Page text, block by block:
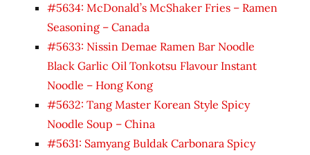
#5634: McDonald’s McShaker Fries – Ramen
Seasoning – Canada
#5633: Nissin Demae Ramen Bar Noodle
Black Garlic Oil Tonkotsu Flavour Instant
Noodle – Hong Kong
#5632: Tang Master Korean Style Spicy
Noodle Soup – China
#5631: Samyang Buldak Carbonara Spicy